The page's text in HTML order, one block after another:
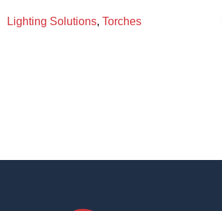
Lighting Solutions, Torches